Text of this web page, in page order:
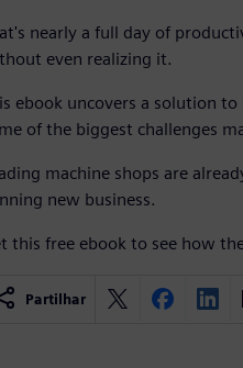
nearly a full day of
even realizing it.
ebook uncovers a solution
of the biggest challenges
machine shops are
new business.
this free ebook to see how
Partilhar